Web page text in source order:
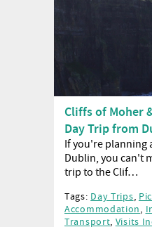
Cliffs of Moher
Day Trip from
If you're planning
Dublin, you can't
trip to the Clif…
Tags: Day Trips,
Accommodation,
Transport, Visits